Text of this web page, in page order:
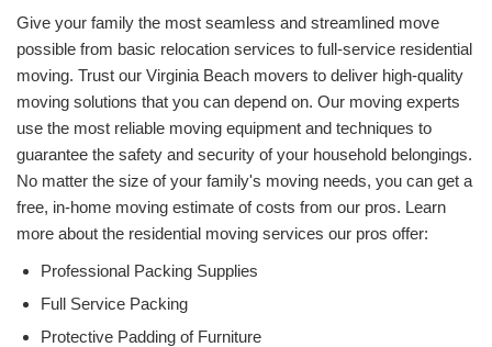
Give your family the most seamless and streamlined move
possible from basic relocation services to full-service residential
moving. Trust our Virginia Beach movers to deliver high-quality
moving solutions that you can depend on. Our moving experts
use the most reliable moving equipment and techniques to
guarantee the safety and security of your household belongings.
No matter the size of your family's moving needs, you can get a
free, in-home moving estimate of costs from our pros. Learn
more about the residential moving services our pros offer:
Professional Packing Supplies
Full Service Packing
Protective Padding of Furniture